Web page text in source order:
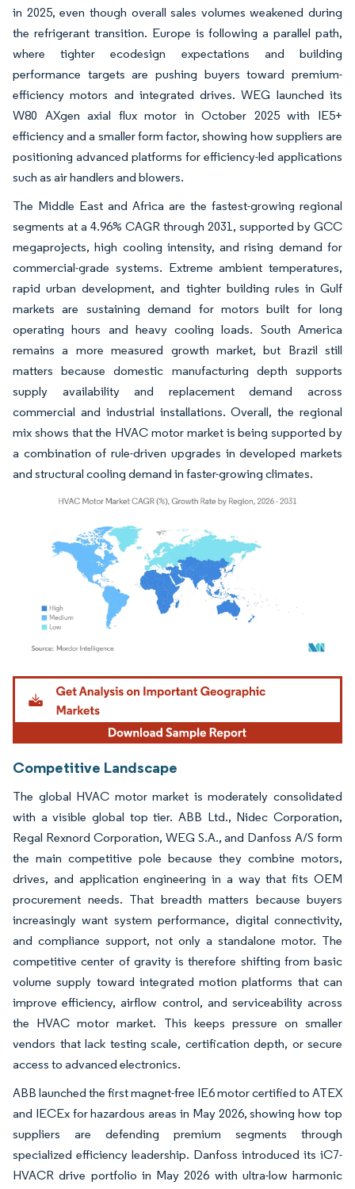
in 2025, even though overall sales volumes weakened during
the refrigerant transition. Europe is following a parallel path,
where tighter ecodesign expectations and building
performance targets are pushing buyers toward premium-
efficiency motors and integrated drives. WEG launched its
W80 AXgen axial flux motor in October 2025 with IE5+
efficiency and a smaller form factor, showing how suppliers are
positioning advanced platforms for efficiency-led applications
such as air handlers and blowers.
The Middle East and Africa are the fastest-growing regional
segments at a 4.96% CAGR through 2031, supported by GCC
megaprojects, high cooling intensity, and rising demand for
commercial-grade systems. Extreme ambient temperatures,
rapid urban development, and tighter building rules in Gulf
markets are sustaining demand for motors built for long
operating hours and heavy cooling loads. South America
remains a more measured growth market, but Brazil still
matters because domestic manufacturing depth supports
supply availability and replacement demand across
commercial and industrial installations. Overall, the regional
mix shows that the HVAC motor market is being supported by
a combination of rule-driven upgrades in developed markets
and structural cooling demand in faster-growing climates.
Image © Mordor Intelligence. Reuse requires attribution under CC BY 4.0.
Competitive Landscape
The global HVAC motor market is moderately consolidated
with a visible global top tier. ABB Ltd., Nidec Corporation,
Regal Rexnord Corporation, WEG S.A., and Danfoss A/S form
the main competitive pole because they combine motors,
drives, and application engineering in a way that fits OEM
procurement needs. That breadth matters because buyers
increasingly want system performance, digital connectivity,
and compliance support, not only a standalone motor. The
competitive center of gravity is therefore shifting from basic
volume supply toward integrated motion platforms that can
improve efficiency, airflow control, and serviceability across
the HVAC motor market. This keeps pressure on smaller
vendors that lack testing scale, certification depth, or secure
access to advanced electronics.
ABB launched the first magnet-free IE6 motor certified to ATEX
and IECEx for hazardous areas in May 2026, showing how top
suppliers are defending premium segments through
specialized efficiency leadership. Danfoss introduced its iC7-
HVACR drive portfolio in May 2026 with ultra-low harmonic